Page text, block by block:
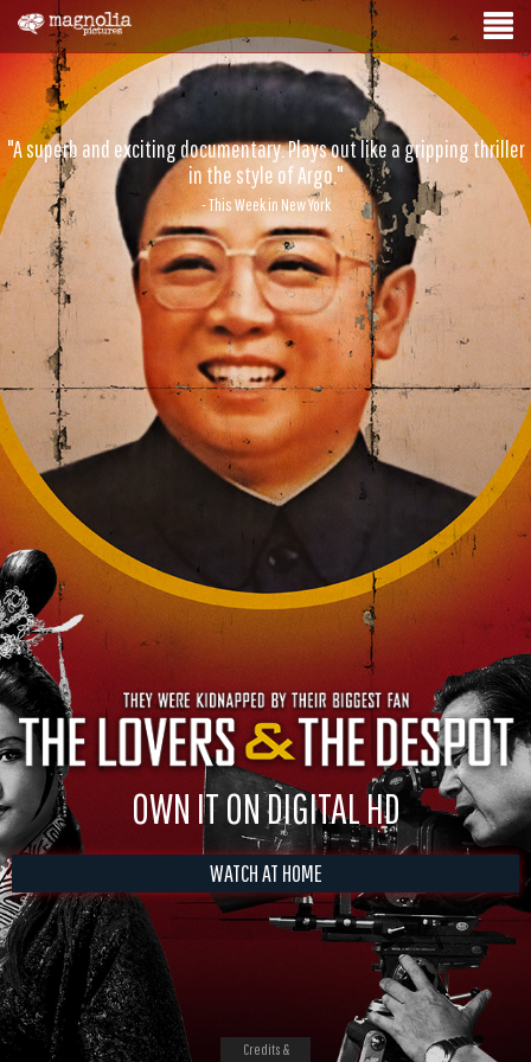
"A superb and exciting documentary. Plays out like a gripping thriller
in the style of Argo."
- This Week in New York
OWN IT ON DIGITAL HD
WATCH AT HOME
Credits &